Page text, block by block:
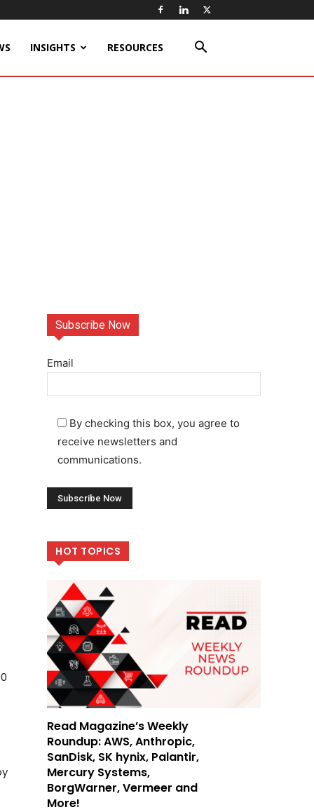
INSIGHTS RESOURCES
Subscribe Now
Email
By checking this box, you agree to
receive newsletters and
communications.
HOT TOPICS
Read Magazine’s Weekly
Roundup: AWS, Anthropic,
SanDisk, SK hynix, Palantir,
Mercury Systems,
BorgWarner, Vermeer and
More!